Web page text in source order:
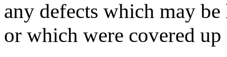
any defects which may
or which were covered